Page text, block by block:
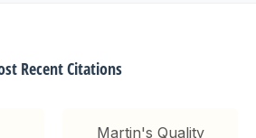
Recent Citations
Martin's Quality